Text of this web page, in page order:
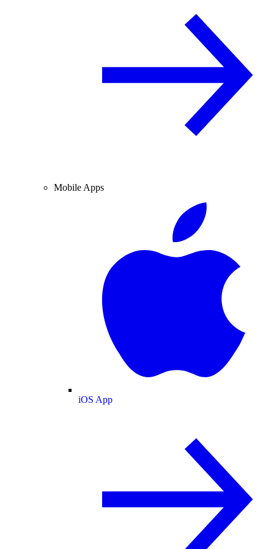
Mobile Apps
iOS App